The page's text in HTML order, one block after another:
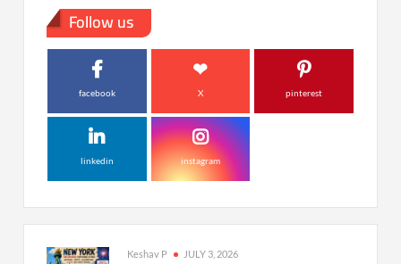
Follow us
facebook X pinterest
linkedin instagram
Keshav P JULY 3, 2026